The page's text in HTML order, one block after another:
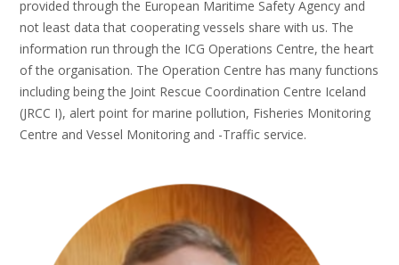
provided through the European Maritime Safety Agency and
not least data that cooperating vessels share with us. The
information run through the ICG Operations Centre, the heart
of the organisation. The Operation Centre has many functions
including being the Joint Rescue Coordination Centre Iceland
(JRCC I), alert point for marine pollution, Fisheries Monitoring
Centre and Vessel Monitoring and -Traffic service.